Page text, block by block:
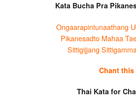
Kata Bucha Pra
Ongaarapintunaathang
Pikanesadto Mahaa
Sittigijjang
Chant this
Thai Kata for